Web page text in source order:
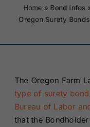
About Us
Home » Bond Infos
Oregon Surety Bonds
The Oregon Farm
type of surety bond
Bureau of Labor
that the